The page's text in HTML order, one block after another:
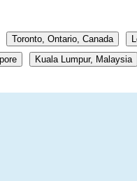
Toronto, Ontario, Canada
Kuala Lumpur, Malaysia